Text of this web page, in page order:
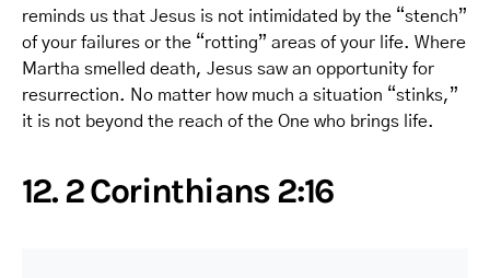
reminds us that Jesus is not intimidated by the “stench”
of your failures or the “rotting” areas of your life. Where
Martha smelled death, Jesus saw an opportunity for
resurrection. No matter how much a situation “stinks,”
it is not beyond the reach of the One who brings life.
12. 2 Corinthians 2:16